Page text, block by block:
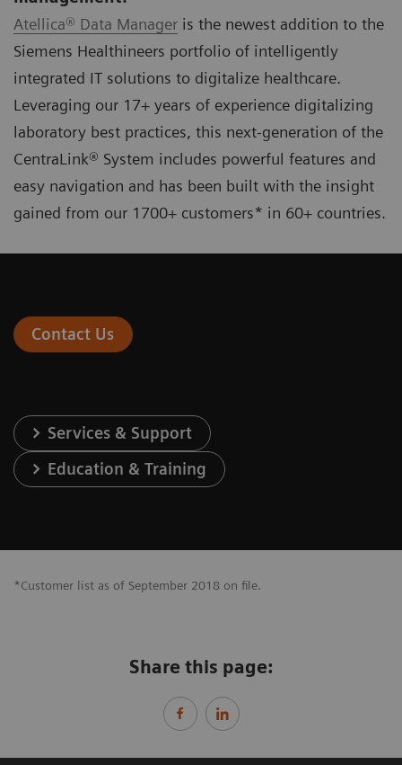
Atellica® Data Manager is the newest addition to the
Siemens Healthineers portfolio of intelligently
integrated IT solutions to digitalize healthcare.
Leveraging our 17+ years of experience digitalizing
laboratory best practices, this next-generation of the
CentraLink® System includes powerful features and
easy navigation and has been built with the insight
gained from our 1700+ customers* in 60+ countries.
Contact Us
Services & Support
Education & Training
*Customer list as of September 2018 on file.
Share this page: